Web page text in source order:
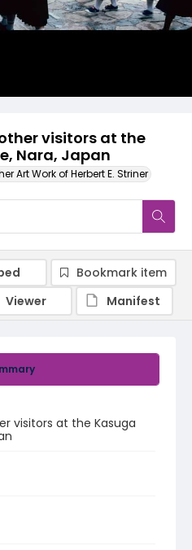
visitors at the
Nara, Japan
Art Work of Herbert E. Striner
visitors at the Kasuga
Bookmark item
Viewer
Manifest